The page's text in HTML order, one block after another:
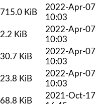
715.0 KiB
2022-Apr-07
10:03
2.2 KiB
2022-Apr-07
10:03
30.7 KiB
2022-Apr-07
10:03
23.8 KiB
2022-Apr-07
10:03
68.8 KiB
2021-Oct-17